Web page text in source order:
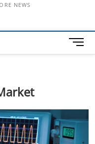
NEWS
M
e
t
o
n